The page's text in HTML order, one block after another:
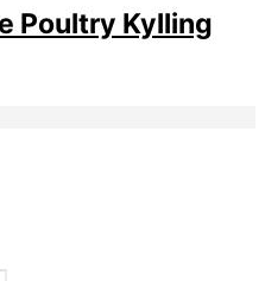
Poultry Kylling